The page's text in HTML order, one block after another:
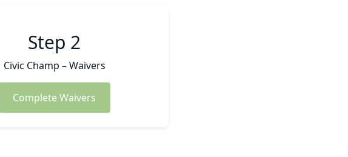
Step 2
Civic Champ – Waivers
Complete Waivers